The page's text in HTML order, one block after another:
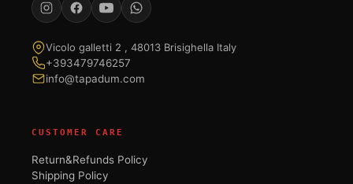
Vicolo galletti 2 , 48013 Brisighella Italy
+393479746257
info@tapadum.com
CUSTOMER CARE
Return&Refunds Policy
Shipping Policy